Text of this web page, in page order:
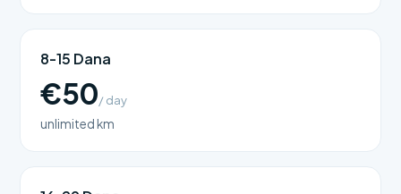
8-15 Dana
€50/ day
unlimited km